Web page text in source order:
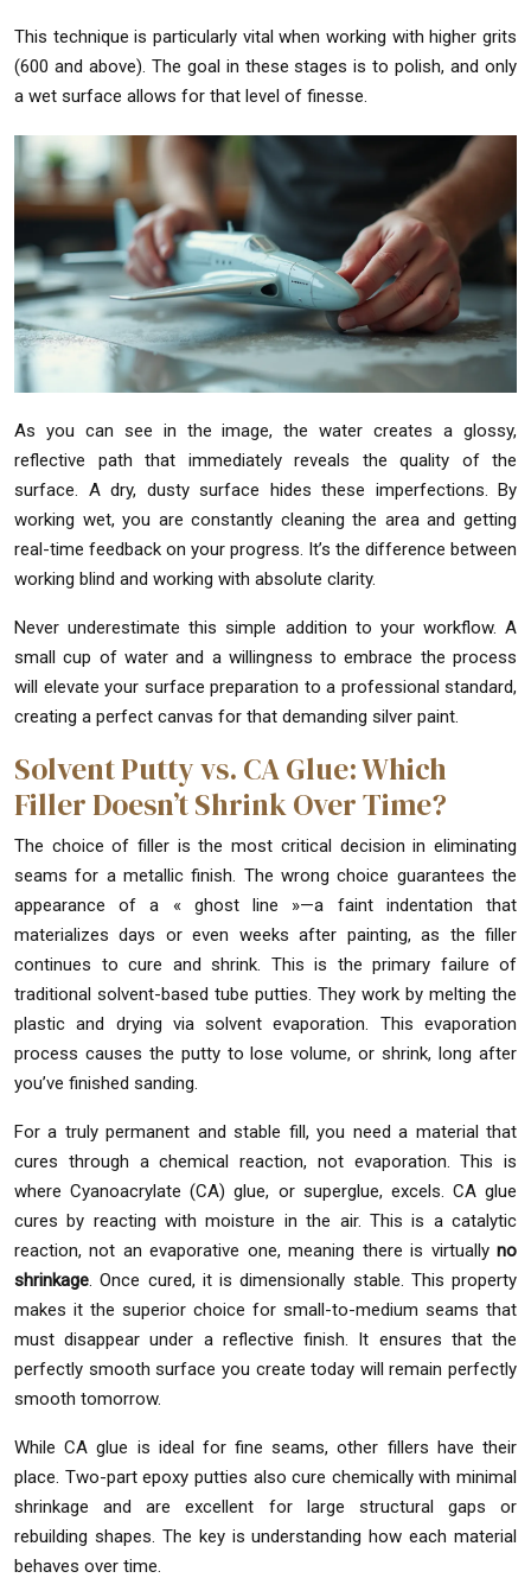
This technique is particularly vital when working with higher grits
(600 and above). The goal in these stages is to polish, and only
a wet surface allows for that level of finesse.
As you can see in the image, the water creates a glossy,
reflective path that immediately reveals the quality of the
surface. A dry, dusty surface hides these imperfections. By
working wet, you are constantly cleaning the area and getting
real-time feedback on your progress. It’s the difference between
working blind and working with absolute clarity.
Never underestimate this simple addition to your workflow. A
small cup of water and a willingness to embrace the process
will elevate your surface preparation to a professional standard,
creating a perfect canvas for that demanding silver paint.
Solvent Putty vs. CA Glue: Which
Filler Doesn’t Shrink Over Time?
The choice of filler is the most critical decision in eliminating
seams for a metallic finish. The wrong choice guarantees the
appearance of a « ghost line »—a faint indentation that
materializes days or even weeks after painting, as the filler
continues to cure and shrink. This is the primary failure of
traditional solvent-based tube putties. They work by melting the
plastic and drying via solvent evaporation. This evaporation
process causes the putty to lose volume, or shrink, long after
you’ve finished sanding.
For a truly permanent and stable fill, you need a material that
cures through a chemical reaction, not evaporation. This is
where Cyanoacrylate (CA) glue, or superglue, excels. CA glue
cures by reacting with moisture in the air. This is a catalytic
reaction, not an evaporative one, meaning there is virtually no
shrinkage. Once cured, it is dimensionally stable. This property
makes it the superior choice for small-to-medium seams that
must disappear under a reflective finish. It ensures that the
perfectly smooth surface you create today will remain perfectly
smooth tomorrow.
While CA glue is ideal for fine seams, other fillers have their
place. Two-part epoxy putties also cure chemically with minimal
shrinkage and are excellent for large structural gaps or
rebuilding shapes. The key is understanding how each material
behaves over time.